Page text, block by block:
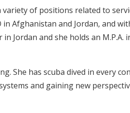
of positions related to
Afghanistan and Jordan, and
Jordan and she holds an
She has scuba dived in every
and gaining new